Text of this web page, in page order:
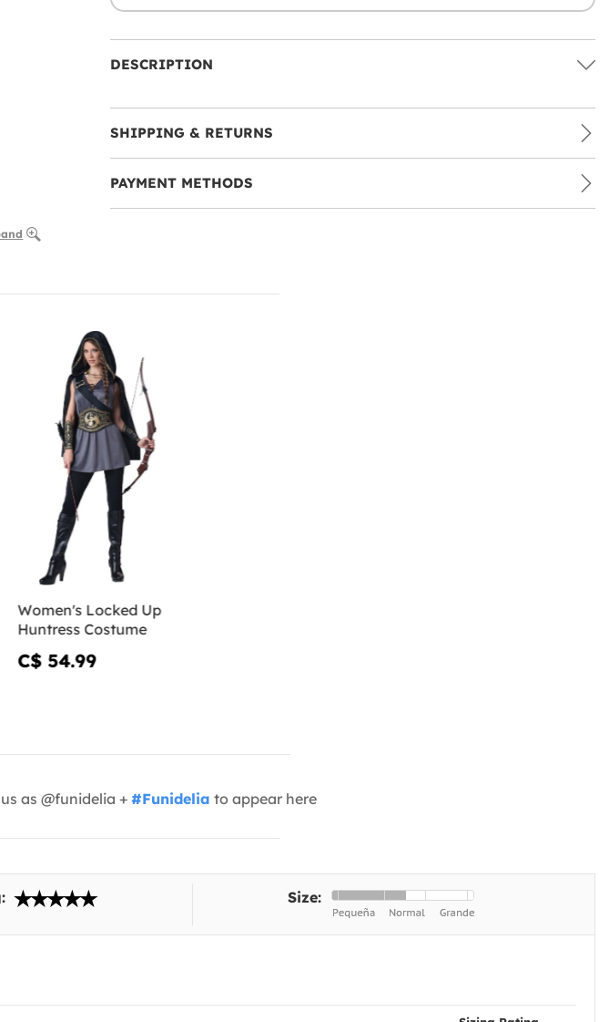
DESCRIPTION
SHIPPING & RETURNS
PAYMENT METHODS
Women's Locked Up
Huntress Costume
C$ 54.99
as @funidelia +#Funidelia to appear here
Size: